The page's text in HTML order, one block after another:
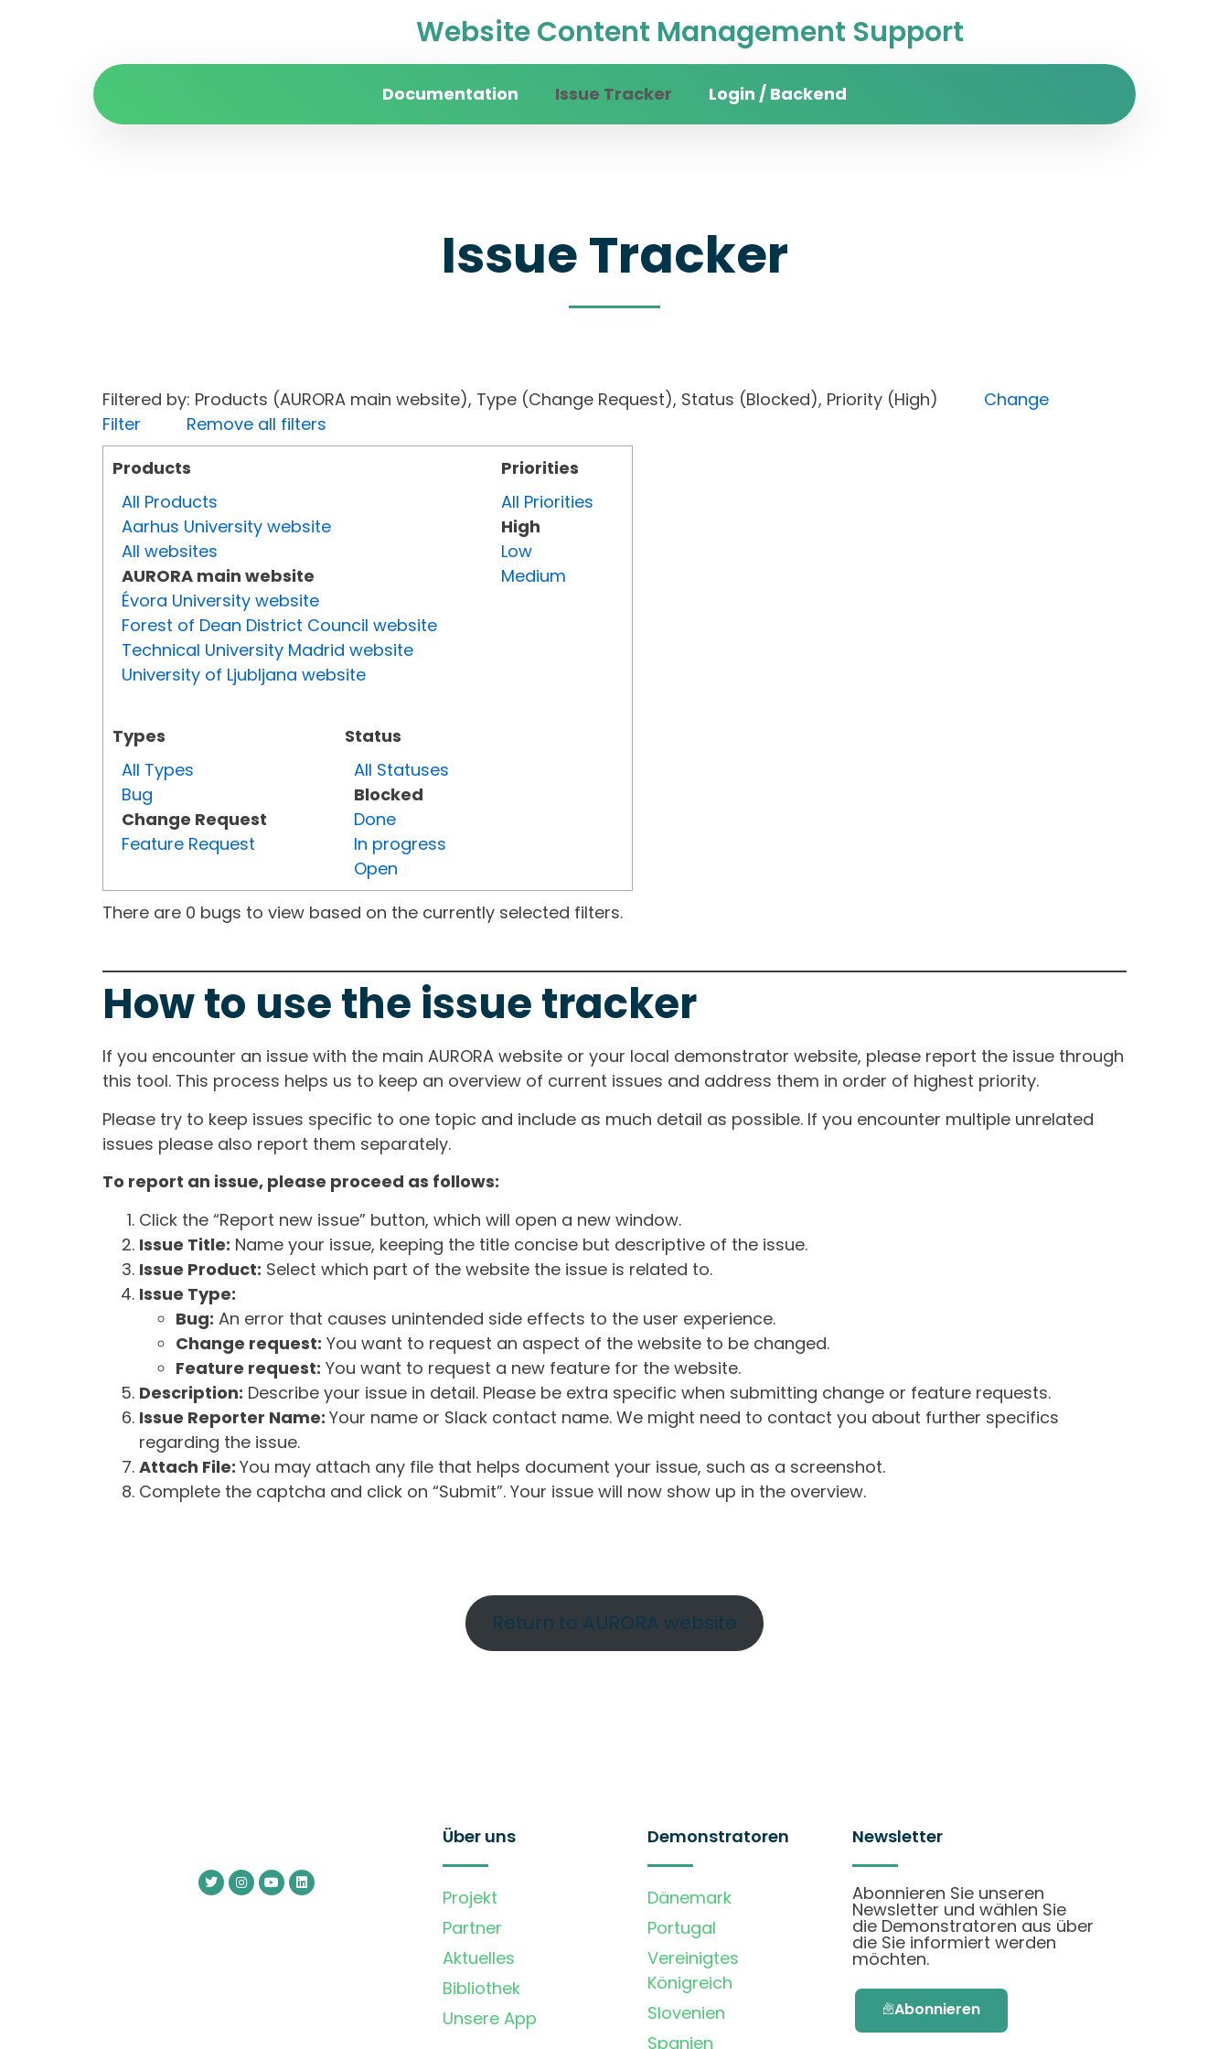
Website Content Management Support
Documentation Issue Tracker Login / Backend
Issue Tracker
Filtered by: Products (AURORA main website), Type (Change Request), Status (Blocked), Priority (High) Change
Filter
Remove all filters
Products
All Products
Aarhus University website
All websites
AURORA main website
Évora University website
Forest of Dean District Council website
Technical University Madrid website
University of Ljubljana website
Types
All Types
Bug
Change Request
Feature Request
Status
All Statuses
Blocked
Done
In progress
Open
Priorities
All Priorities
High
Low
Medium
There are 0 bugs to view based on the currently selected filters.
How to use the issue tracker
If you encounter an issue with the main AURORA website or your local demonstrator website, please report the issue through
this tool. This process helps us to keep an overview of current issues and address them in order of highest priority.
Please try to keep issues specific to one topic and include as much detail as possible. If you encounter multiple unrelated
issues please also report them separately.
To report an issue, please proceed as follows:
Click the “Report new issue” button, which will open a new window.
Issue Title: Name your issue, keeping the title concise but descriptive of the issue.
Issue Product: Select which part of the website the issue is related to.
Issue Type:
Bug: An error that causes unintended side effects to the user experience.
Change request: You want to request an aspect of the website to be changed.
Feature request: You want to request a new feature for the website.
Description: Describe your issue in detail. Please be extra specific when submitting change or feature requests.
Issue Reporter Name: Your name or Slack contact name. We might need to contact you about further specifics
regarding the issue.
Attach File: You may attach any file that helps document your issue, such as a screenshot.
Complete the captcha and click on “Submit”. Your issue will now show up in the overview.
Return to AURORA website
Über uns
Projekt
Partner
Aktuelles
Bibliothek
Unsere App
Demonstratoren
Dänemark
Portugal
Vereinigtes
Königreich
Slovenien
Spanien
Newsletter
Abonnieren Sie unseren
Newsletter und wählen Sie
die Demonstratoren aus über
die Sie informiert werden
möchten.
Abonnieren